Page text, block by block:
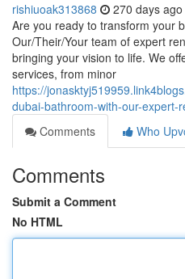
rishiuoak313868 270 days ago
Are you ready to transform your
Our/Their/Your team of expert
bringing your vision to life. We
services, from minor
https://
dubai-bathroom-with-our-expert-
Comments
Who
Comments
Submit a Comment
No HTML